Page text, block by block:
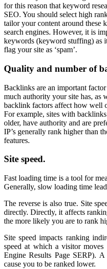
for this reason that keyword
SEO. You should select high
tailor your content around these
search engines. However, it is
keywords (keyword stuffing) as
flag your site as ‘spam’.
Quality and number of
Backlinks are an important
much authority your site has, as
backlink factors affect how well
For example, sites with
older, have authority and are
IP’s generally rank higher than
features.
Site speed.
Fast loading time is a tool for
Generally, slow loading time
The reverse is also true. Site
directly. Directly, it affects
the more likely you are to rank
Site speed impacts ranking
speed at which a visitor
Engine Results Page SERP).
cause you to be ranked lower.